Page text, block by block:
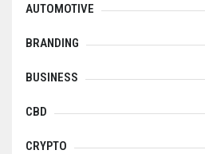
AUTOMOTIVE
BRANDING
BUSINESS
CBD
CRYPTO